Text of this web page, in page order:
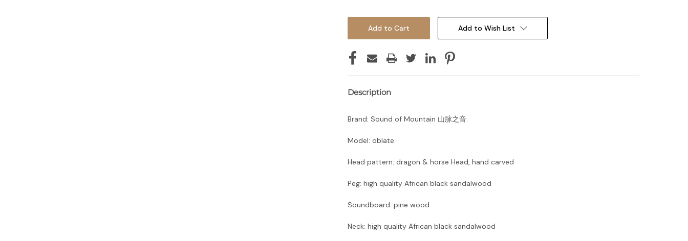
Add to Wish List
Description
Brand: Sound of Mountain 山脉之音.
Model: oblate
Head pattern: dragon & horse Head, hand carved
Peg: high quality African black sandalwood
Soundboard: pine wood
Neck: high quality African black sandalwood